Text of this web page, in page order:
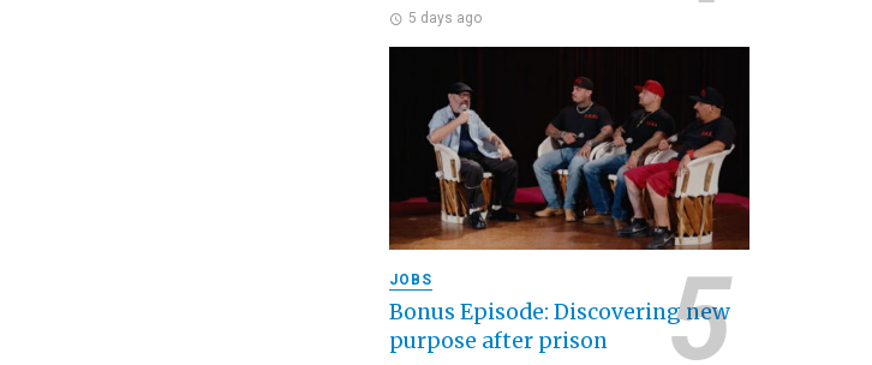
5 days ago
JOBS
Bonus Episode: Discovering new
purpose after prison